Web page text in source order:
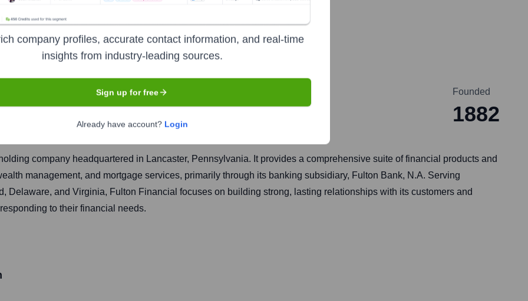
Corporation
Headquarters
Lancaster
Founded
1882
company headquartered in Lancaster, Pennsylvania. It provides a comprehensive suite of financial products and
management, and mortgage services, primarily through its banking subsidiary, Fulton Bank, N.A. Serving
Delaware, and Virginia, Fulton Financial focuses on building strong, lasting relationships with its customers and
to their financial needs.
company profiles, accurate contact information, and real-time
insights from industry-leading sources.
Sign up for free
Already have account? Login